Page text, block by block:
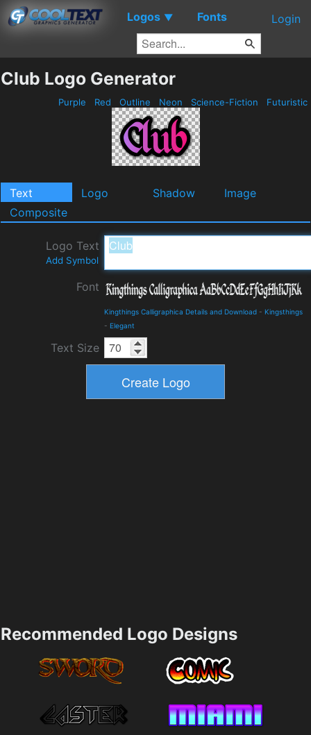
Logos ▼ Fonts Login
Club Logo Generator
Purple Red Outline Neon Science-Fiction Futuristic
Text Logo Shadow
Image
Composite
Logo Text
Add Symbol
Font
Kingthings Calligraphica Details and Download - Kingsthings
- Elegant
Text Size
Recommended Logo Designs